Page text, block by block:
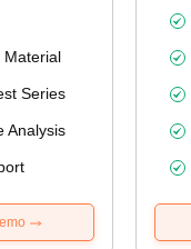
Material
Series
Analysis